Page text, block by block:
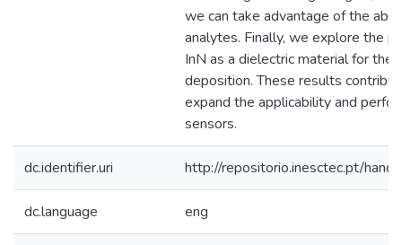
we can take advantage of the
analytes. Finally, we explore the
InN as a dielectric material for the
deposition. These results
expand the applicability and
sensors.
dc.identifier.uri http://repositorio.inesctec.pt/
dc.language eng